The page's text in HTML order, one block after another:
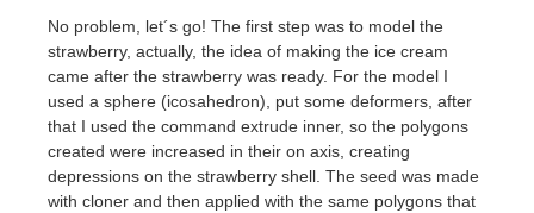
No problem, let´s go! The first step was to model the
strawberry, actually, the idea of making the ice cream
came after the strawberry was ready. For the model I
used a sphere (icosahedron), put some deformers, after
that I used the command extrude inner, so the polygons
created were increased in their on axis, creating
depressions on the strawberry shell. The seed was made
with cloner and then applied with the same polygons that